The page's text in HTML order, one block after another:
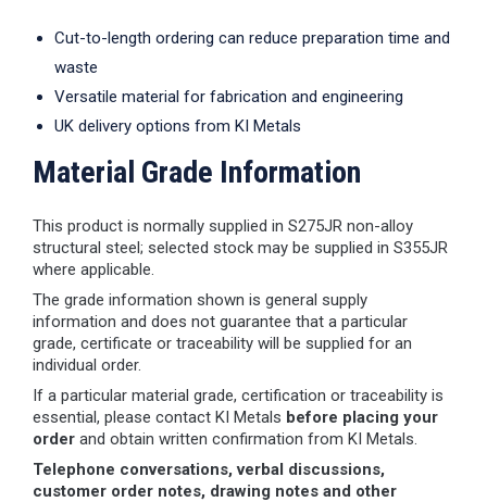
Cut-to-length ordering can reduce preparation time and
waste
Versatile material for fabrication and engineering
UK delivery options from KI Metals
Material Grade Information
This product is normally supplied in S275JR non-alloy
structural steel; selected stock may be supplied in S355JR
where applicable.
The grade information shown is general supply
information and does not guarantee that a particular
grade, certificate or traceability will be supplied for an
individual order.
If a particular material grade, certification or traceability is
essential, please contact KI Metals before placing your
order and obtain written confirmation from KI Metals.
Telephone conversations, verbal discussions,
customer order notes, drawing notes and other